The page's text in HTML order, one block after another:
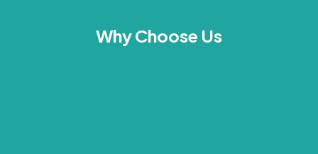
Why Choose Us